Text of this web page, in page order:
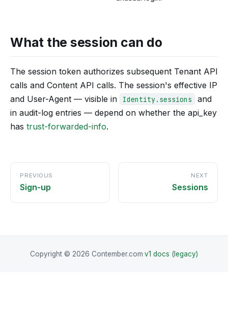
What the session can do
The session token authorizes subsequent Tenant API
calls and Content API calls. The session's effective IP
and User-Agent — visible in
Identity.sessions
and
in audit-log entries — depend on whether the api_key
has trust-forwarded-info.
PREVIOUS
Sign-up
NEXT
Sessions
Copyright © 2026 Contember.com·v1 docs (legacy)